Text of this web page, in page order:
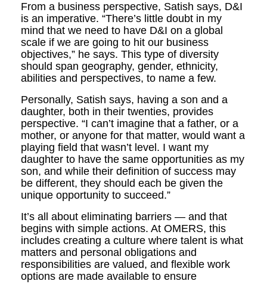
From a business perspective, Satish says, D&I
is an imperative. “There’s little doubt in my
mind that we need to have D&I on a global
scale if we are going to hit our business
objectives,” he says. This type of diversity
should span geography, gender, ethnicity,
abilities and perspectives, to name a few.
Personally, Satish says, having a son and a
daughter, both in their twenties, provides
perspective. “I can’t imagine that a father, or a
mother, or anyone for that matter, would want a
playing field that wasn’t level. I want my
daughter to have the same opportunities as my
son, and while their definition of success may
be different, they should each be given the
unique opportunity to succeed.”
It’s all about eliminating barriers — and that
begins with simple actions. At OMERS, this
includes creating a culture where talent is what
matters and personal obligations and
responsibilities are valued, and flexible work
options are made available to ensure